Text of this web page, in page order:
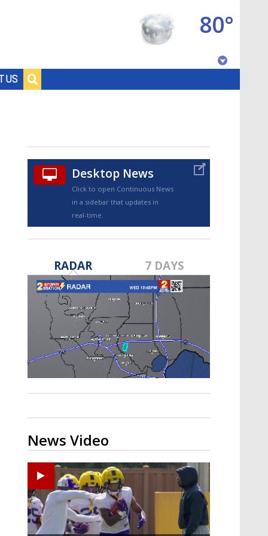
US
80°
TRUEVIEW©
A discarded SpaceX rocket is on a high-
speed collision course with the Moon
Desktop News
Click to open Continuous News
in a sidebar that updates in
real-time.
RADAR 7 DAYS
News Video